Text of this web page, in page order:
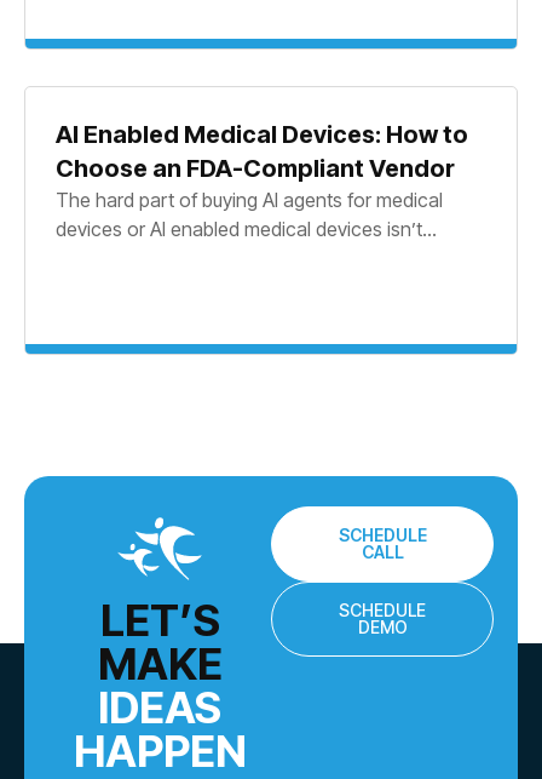
AI Enabled Medical Devices: How to
Choose an FDA-Compliant Vendor
The hard part of buying AI agents for medical
devices or AI enabled medical devices isn’t...
LET’S
MAKE
IDEAS
HAPPEN
SCHEDULE
CALL
SCHEDULE
DEMO